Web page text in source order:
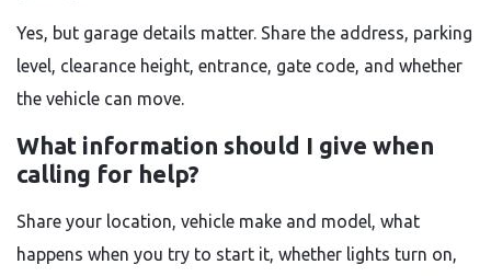
Yes, but garage details matter. Share the address, parking
level, clearance height, entrance, gate code, and whether
the vehicle can move.
What information should I give when
calling for help?
Share your location, vehicle make and model, what
happens when you try to start it, whether lights turn on,